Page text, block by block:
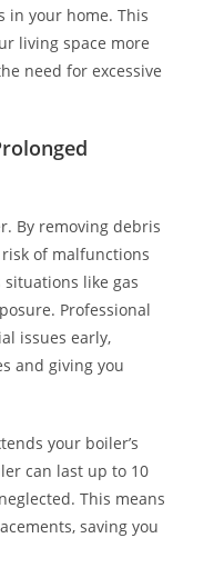
in your home. This
living space more
need for excessive
By removing debris
of malfunctions
like gas
Professional
issues early,
and giving you
your boiler’s
can last up to 10
This means
saving you